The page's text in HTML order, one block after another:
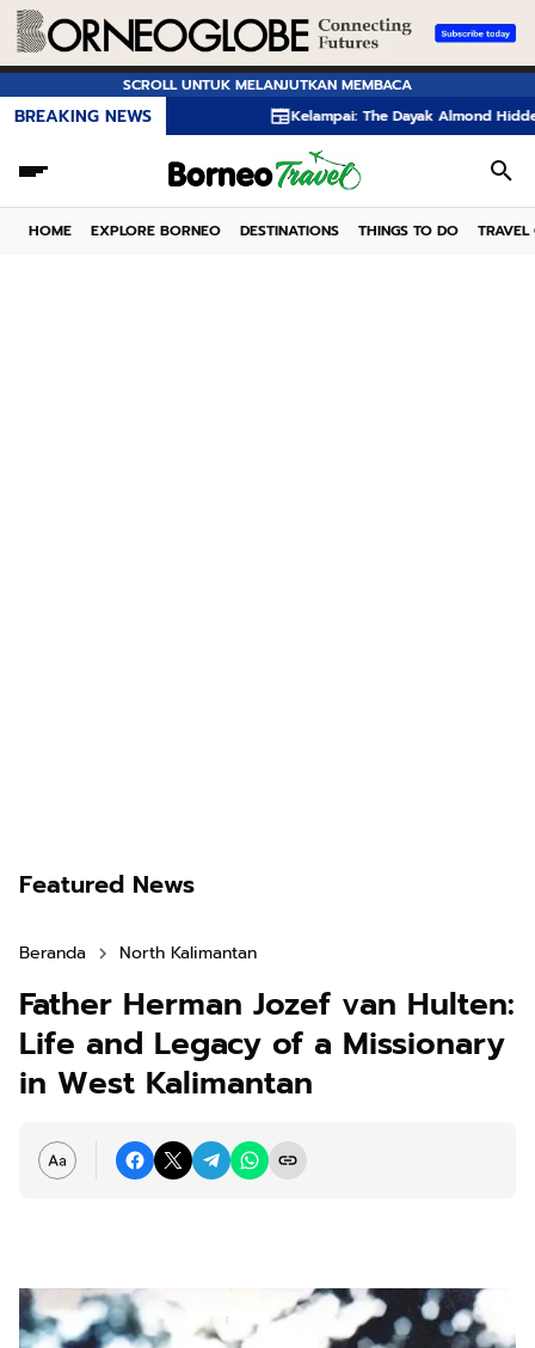
SCROLL UNTUK MELANJUTKAN MEMBACA
BREAKING NEWS Kelampai: The Dayak Almond Hidden in the
HOME EXPLORE BORNEO DESTINATIONS THINGS TO DO TRAVEL
Featured News
Beranda North Kalimantan
Father Herman Jozef van Hulten:
Life and Legacy of a Missionary
in West Kalimantan